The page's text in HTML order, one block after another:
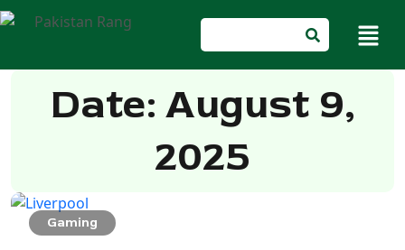
Date: August 9,
2025
Gaming